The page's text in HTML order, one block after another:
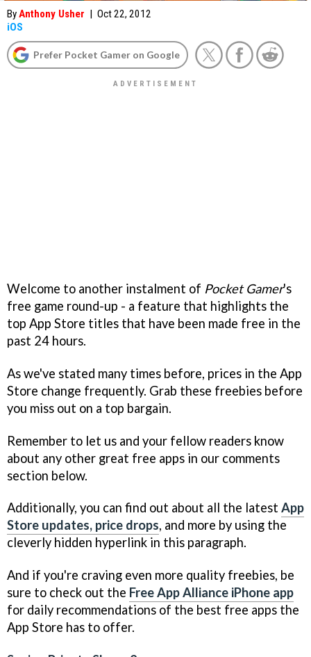
ByAnthony Usher | Oct 22, 2012
iOS
Prefer Pocket Gamer on Google
Welcome to another instalment of Pocket Gamer's
free game round-up - a feature that highlights the
top App Store titles that have been made free in the
past 24 hours.
As we've stated many times before, prices in the App
Store change frequently. Grab these freebies before
you miss out on a top bargain.
Remember to let us and your fellow readers know
about any other great free apps in our comments
section below.
Additionally, you can find out about all the latest App
Store updates, price drops, and more by using the
cleverly hidden hyperlink in this paragraph.
And if you're craving even more quality freebies, be
sure to check out the Free App Alliance iPhone app
for daily recommendations of the best free apps the
App Store has to offer.